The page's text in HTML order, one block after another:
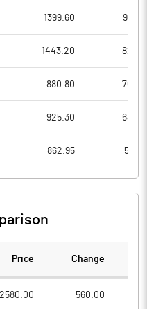
1399.60
1443.20
880.80
925.30
862.95
Price Change
560.00